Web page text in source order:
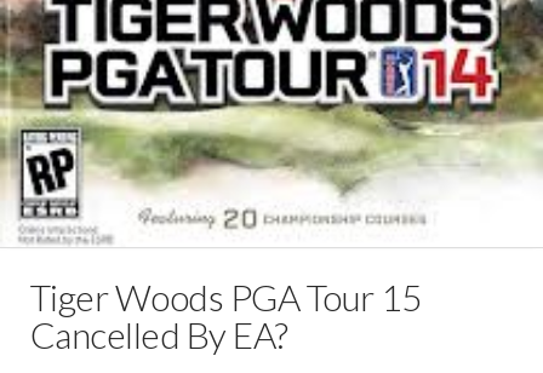
Tiger Woods PGA Tour 15
Cancelled By EA?